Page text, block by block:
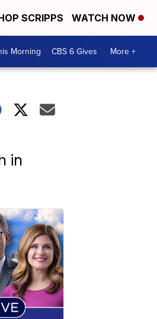
SCRIPPS WATCH NOW
Morning CBS 6 Gives More +
in